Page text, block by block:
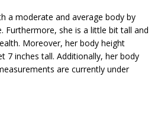
a moderate and average body by
Furthermore, she is a little bit tall and
Moreover, her body height
7 inches tall. Additionally, her body
are currently under